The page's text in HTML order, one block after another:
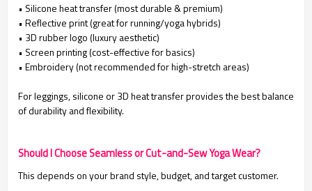
• Silicone heat transfer (most durable & premium)
• Reflective print (great for running/yoga hybrids)
• 3D rubber logo (luxury aesthetic)
• Screen printing (cost-effective for basics)
• Embroidery (not recommended for high-stretch areas)
For leggings, silicone or 3D heat transfer provides the best balance
of durability and flexibility.
Should I Choose Seamless or Cut-and-Sew Yoga Wear?
This depends on your brand style, budget, and target customer.